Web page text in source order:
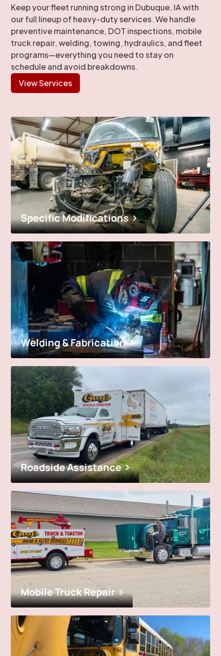
Keep your fleet running strong in Dubuque, IA with
our full lineup of heavy-duty services. We handle
preventive maintenance, DOT inspections, mobile
truck repair, welding, towing, hydraulics, and fleet
programs—everything you need to stay on
schedule and avoid breakdowns.
View Services
Specific Modifications
Welding & Fabrication
Roadside Assistance
Mobile Truck Repair